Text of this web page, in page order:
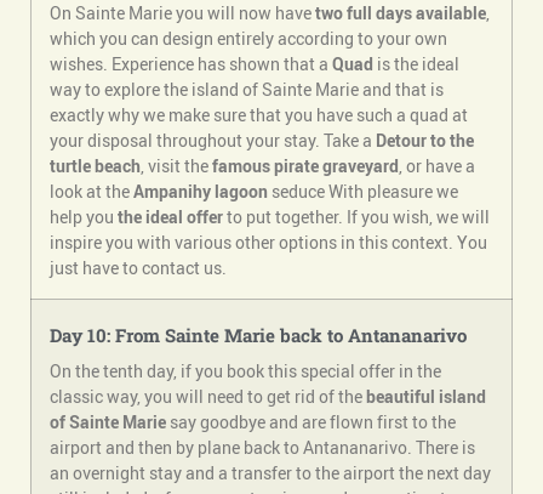
On Sainte Marie you will now havetwo full days available,
which you can design entirely according to your own
wishes. Experience has shown that a Quad is the ideal
way to explore the island of Sainte Marie and that is
exactly why we make sure that you have such a quad at
your disposal throughout your stay. Take a Detour to the
turtle beach, visit thefamous pirate graveyard, or have a
look at theAmpanihy lagoon seduce With pleasure we
help you the ideal offerto put together. If you wish, we will
inspire you with various other options in this context. You
just have to contact us.
Day 10: From Sainte Marie back to Antananarivo
On the tenth day, if you book this special offer in the
classic way, you will need to get rid of thebeautiful island
of Sainte Marie say goodbye and are flown first to the
airport and then by plane back to Antananarivo. There is
an overnight stay and a transfer to the airport the next day